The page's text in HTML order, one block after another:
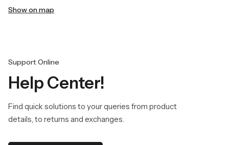
Show on map
Support Online
Help Center!
Find quick solutions to your queries from product
details, to returns and exchanges.